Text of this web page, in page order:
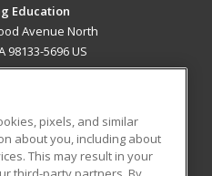
Education
Avenue North
98133-5696 US
RESOURCES
pixels, and similar
about you, including about
This may result in your